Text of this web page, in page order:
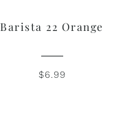
Barista 22 Orange
$6.99